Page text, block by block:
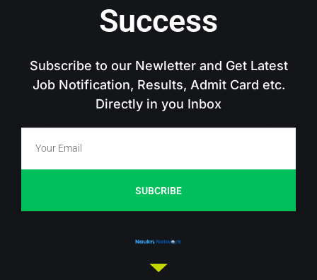
Success
Subscribe to our Newletter and Get Latest
Job Notification, Results, Admit Card etc.
Directly in you Inbox
SUBCRIBE